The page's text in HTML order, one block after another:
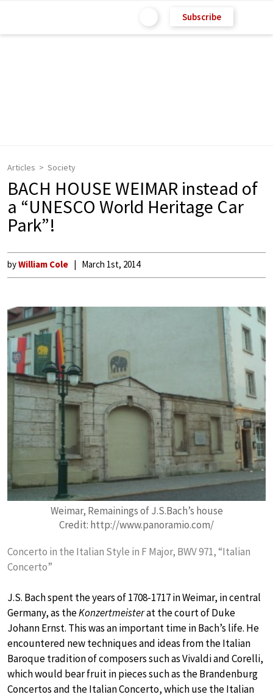
Subscribe
Articles Society
BACH HOUSE WEIMAR instead of
a “UNESCO World Heritage Car
Park”!
byWilliam Cole March 1st, 2014
Weimar, Remainings of J.S.Bach’s house
Credit: http://www.panoramio.com/
Concerto in the Italian Style in F Major, BWV 971, “Italian
Concerto”
J.S. Bach spent the years of 1708-1717 in Weimar, in central
Germany, as theKonzertmeisterat the court of Duke
Johann Ernst. This was an important time in Bach’s life. He
encountered new techniques and ideas from the Italian
Baroque tradition of composers such as Vivaldi and Corelli,
which would bear fruit in pieces such as the Brandenburg
Concertos and the Italian Concerto, which use the Italian